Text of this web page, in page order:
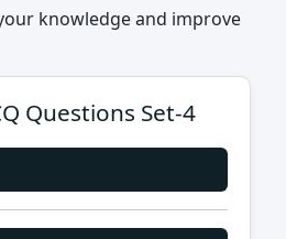
knowledge and improve
Questions Set-4